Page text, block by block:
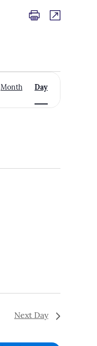
Month Day
Next Day